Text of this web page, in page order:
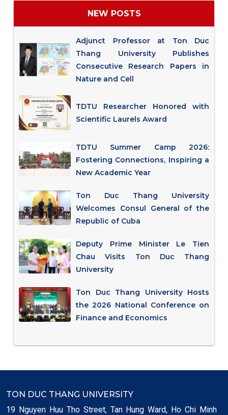
NEW POSTS
Adjunct Professor at Ton Duc
Thang University Publishes
Consecutive Research Papers in
Nature and Cell
TDTU Researcher Honored with
Scientific Laurels Award
TDTU Summer Camp 2026:
Fostering Connections, Inspiring a
New Academic Year
Ton Duc Thang University
Welcomes Consul General of the
Republic of Cuba
Deputy Prime Minister Le Tien
Chau Visits Ton Duc Thang
University
Ton Duc Thang University Hosts
the 2026 National Conference on
Finance and Economics
TON DUC THANG UNIVERSITY
19 Nguyen Huu Tho Street, Tan Hung Ward, Ho Chi Minh